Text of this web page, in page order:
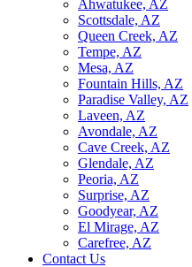
Ahwatukee, AZ
Scottsdale, AZ
Queen Creek, AZ
Tempe, AZ
Mesa, AZ
Fountain Hills, AZ
Paradise Valley, AZ
Laveen, AZ
Avondale, AZ
Cave Creek, AZ
Glendale, AZ
Peoria, AZ
Surprise, AZ
Goodyear, AZ
El Mirage, AZ
Carefree, AZ
Contact Us